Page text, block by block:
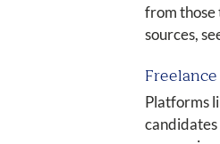
from those
sources,
Platforms